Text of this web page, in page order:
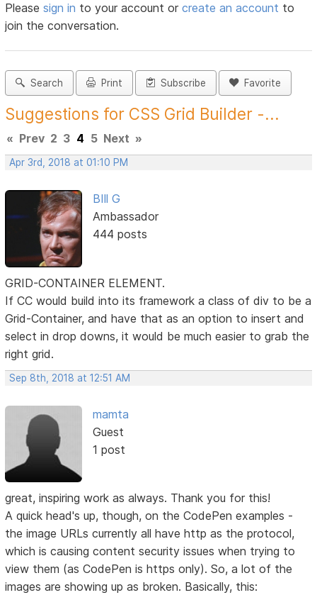
Pleasesign in to your account orcreate an account to
join the conversation.
Search Print Subscribe Favorite
Suggestions for CSS Grid Builder -...
« Prev 2 3 4 5 Next »
Apr 3rd, 2018 at 01:10 PM
BIll G
Ambassador
444 posts
GRID-CONTAINER ELEMENT.
If CC would build into its framework a class of div to be a
Grid-Container, and have that as an option to insert and
select in drop downs, it would be much easier to grab the
right grid.
Sep 8th, 2018 at 12:51 AM
mamta
Guest
1 post
great, inspiring work as always. Thank you for this!
A quick head's up, though, on the CodePen examples -
the image URLs currently all have http as the protocol,
which is causing content security issues when trying to
view them (as CodePen is https only). So, a lot of the
images are showing up as broken. Basically, this: